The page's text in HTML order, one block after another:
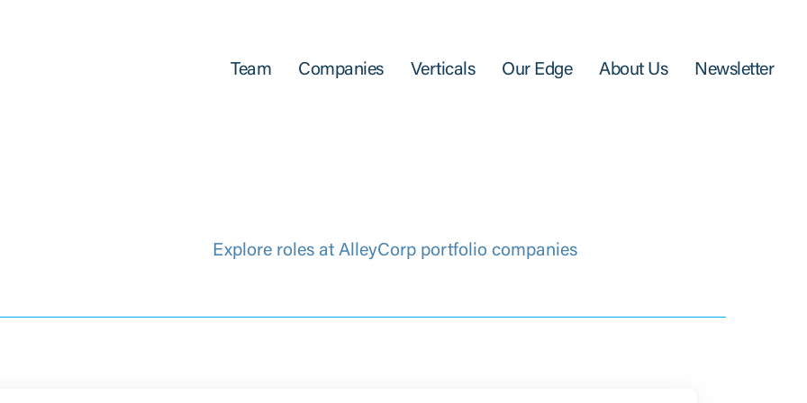
Team Companies Verticals Our Edge About Us Newsletter
Explore roles at AlleyCorp portfolio companies